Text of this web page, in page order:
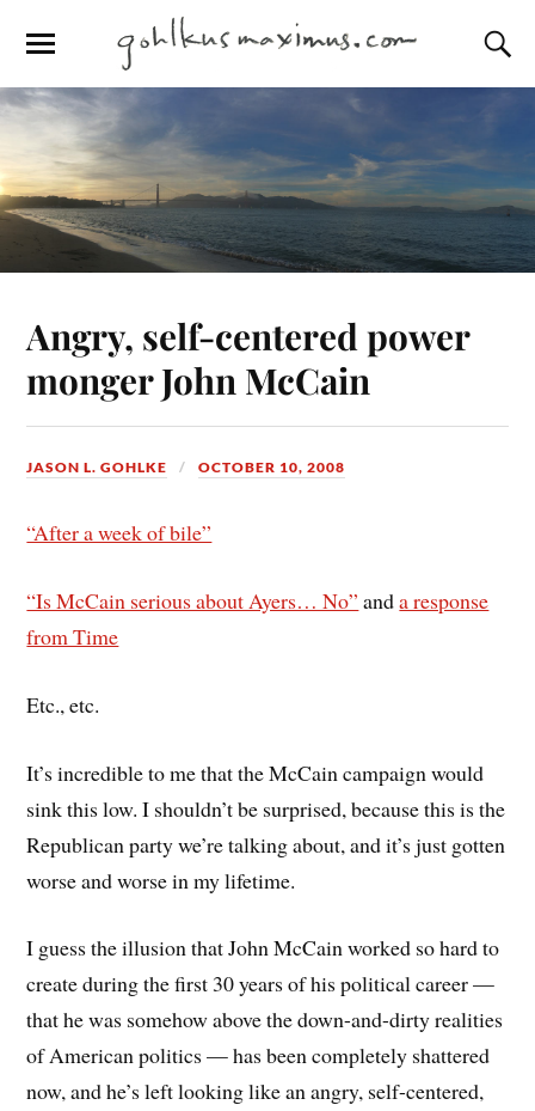
Angry, self-centered power
monger John McCain
JASON L. GOHLKE OCTOBER 10, 2008
“After a week of bile”
“Is McCain serious about Ayers… No” anda response
from Time
Etc., etc.
It’s incredible to me that the McCain campaign would
sink this low. I shouldn’t be surprised, because this is the
Republican party we’re talking about, and it’s just gotten
worse and worse in my lifetime.
I guess the illusion that John McCain worked so hard to
create during the first 30 years of his political career —
that he was somehow above the down-and-dirty realities
of American politics — has been completely shattered
now, and he’s left looking like an angry, self-centered,